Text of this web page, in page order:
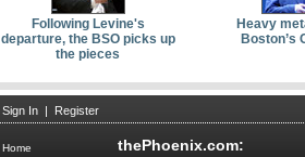
Following Levine's
departure, the BSO picks up
the pieces
Heavy
Boston’s
Sign In Register
thePhoenix.com:
Home